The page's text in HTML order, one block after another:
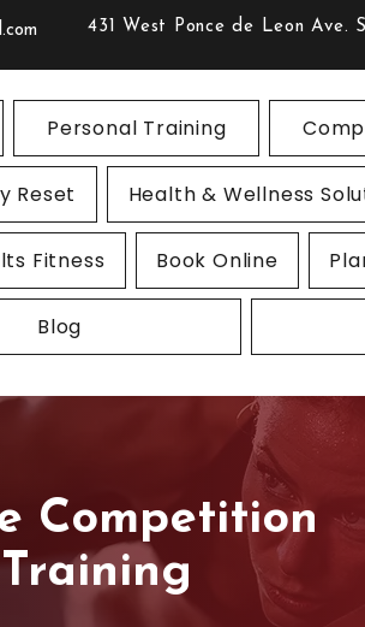
431 West Ponce de Leon
Personal Training
Reset Health & Wellness
Fitness Book Online
Blog
Competition
Training